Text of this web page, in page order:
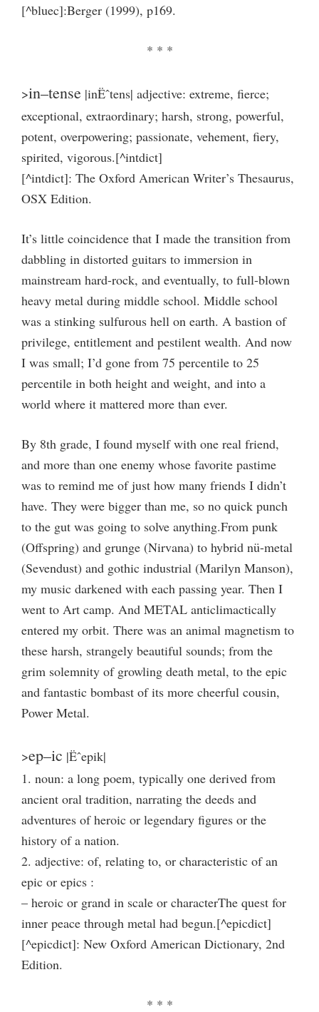
[^bluec]:Berger (1999), p169.
* * *
>in–tense |inËˆtens| adjective: extreme, fierce;
exceptional, extraordinary; harsh, strong, powerful,
potent, overpowering; passionate, vehement, fiery,
spirited, vigorous.[^intdict]
[^intdict]: The Oxford American Writer’s Thesaurus,
OSX Edition.
It’s little coincidence that I made the transition from
dabbling in distorted guitars to immersion in
mainstream hard-rock, and eventually, to full-blown
heavy metal during middle school. Middle school
was a stinking sulfurous hell on earth. A bastion of
privilege, entitlement and pestilent wealth. And now
I was small; I’d gone from 75 percentile to 25
percentile in both height and weight, and into a
world where it mattered more than ever.
By 8th grade, I found myself with one real friend,
and more than one enemy whose favorite pastime
was to remind me of just how many friends I didn’t
have. They were bigger than me, so no quick punch
to the gut was going to solve anything.From punk
(Offspring) and grunge (Nirvana) to hybrid nü-metal
(Sevendust) and gothic industrial (Marilyn Manson),
my music darkened with each passing year. Then I
went to Art camp. And METAL anticlimactically
entered my orbit. There was an animal magnetism to
these harsh, strangely beautiful sounds; from the
grim solemnity of growling death metal, to the epic
and fantastic bombast of its more cheerful cousin,
Power Metal.
>ep–ic |Ëˆepik|
1. noun: a long poem, typically one derived from
ancient oral tradition, narrating the deeds and
adventures of heroic or legendary figures or the
history of a nation.
2. adjective: of, relating to, or characteristic of an
epic or epics :
– heroic or grand in scale or characterThe quest for
inner peace through metal had begun.[^epicdict]
[^epicdict]: New Oxford American Dictionary, 2nd
Edition.
* * *